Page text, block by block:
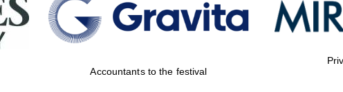
Accountants to the festival